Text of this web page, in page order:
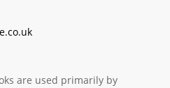
are used primarily by